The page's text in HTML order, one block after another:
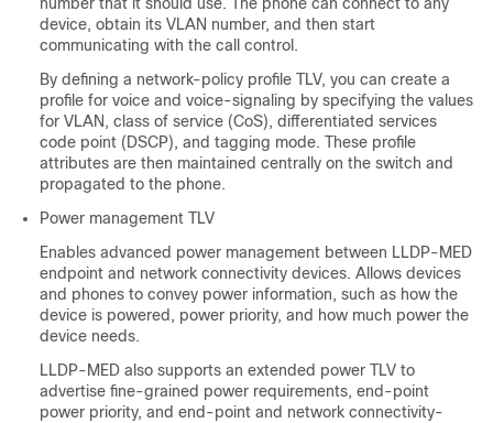
device, obtain its VLAN number, and then start
communicating with the call control.
By defining a network-policy profile TLV, you can create a
profile for voice and voice-signaling by specifying the values
for VLAN, class of service (CoS), differentiated services
code point (DSCP), and tagging mode. These profile
attributes are then maintained centrally on the switch and
propagated to the phone.
Power management TLV
Enables advanced power management between LLDP-MED
endpoint and network connectivity devices. Allows devices
and phones to convey power information, such as how the
device is powered, power priority, and how much power the
device needs.
LLDP-MED also supports an extended power TLV to
advertise fine-grained power requirements, end-point
power priority, and end-point and network connectivity-